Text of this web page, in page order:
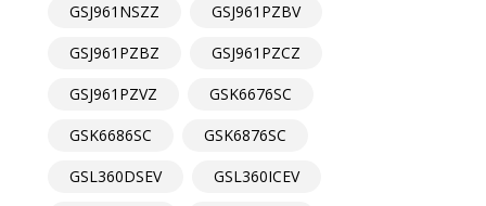
GSJ961NSZZ
GSJ961PZBV
GSJ961PZBZ
GSJ961PZCZ
GSJ961PZVZ
GSK6676SC
GSK6686SC
GSK6876SC
GSL360DSEV
GSL360ICEV